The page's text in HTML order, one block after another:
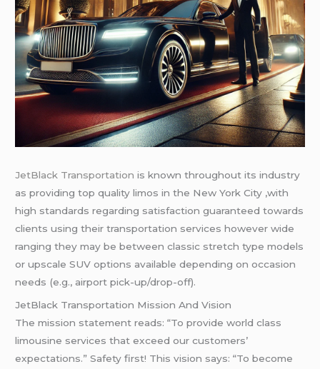
JetBlack Transportation is known throughout its industry
as providing top quality limos in the New York City ,with
high standards regarding satisfaction guaranteed towards
clients using their transportation services however wide
ranging they may be between classic stretch type models
or upscale SUV options available depending on occasion
needs (e.g., airport pick-up/drop-off).
JetBlack Transportation Mission And Vision
The mission statement reads: “To provide world class
limousine services that exceed our customers’
expectations.” Safety first! This vision says: “To become